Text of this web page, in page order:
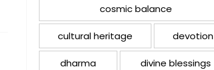
cosmic balance
cultural heritage devotion
dharma divine blessings